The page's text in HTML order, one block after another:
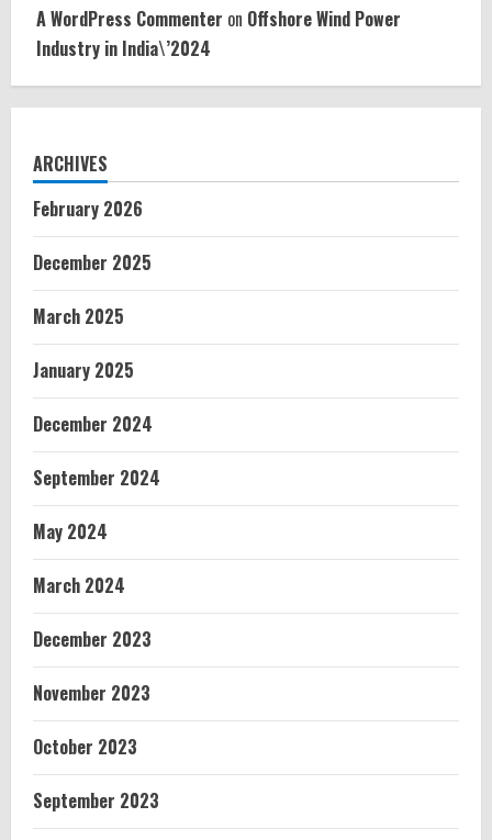
A WordPress Commenter on Offshore Wind Power
Industry in India\’2024
ARCHIVES
February 2026
December 2025
March 2025
January 2025
December 2024
September 2024
May 2024
March 2024
December 2023
November 2023
October 2023
September 2023